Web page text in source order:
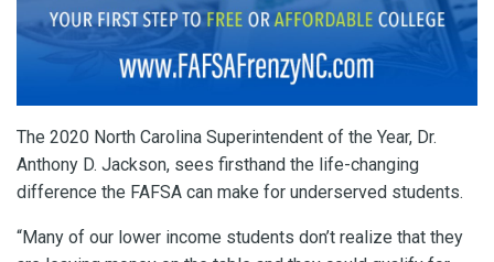
The 2020 North Carolina Superintendent of the Year, Dr.
Anthony D. Jackson, sees firsthand the life-changing
difference the FAFSA can make for underserved students.
“Many of our lower income students don’t realize that they